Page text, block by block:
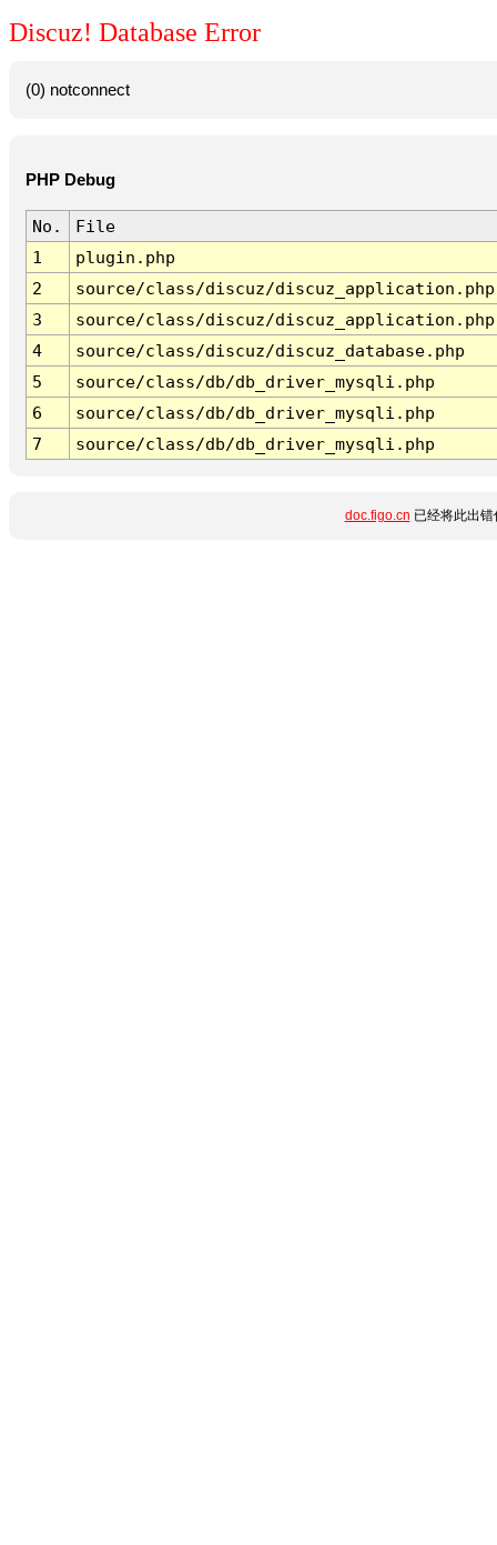
Discuz! Database Error
(0) notconnect
PHP Debug
No.
File
1
plugin.php
2
source/class/discuz/discuz_application.php
3
source/class/discuz/discuz_application.php
4
source/class/discuz/discuz_database.php
5
source/class/db/db_driver_mysqli.php
6
source/class/db/db_driver_mysqli.php
7
source/class/db/db_driver_mysqli.php
doc.figo.cn 已经将此出